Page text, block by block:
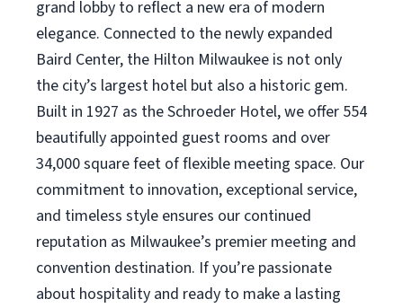
grand lobby to reflect a new era of modern
elegance. Connected to the newly expanded
Baird Center, the Hilton Milwaukee is not only
the city’s largest hotel but also a historic gem.
Built in 1927 as the Schroeder Hotel, we offer 554
beautifully appointed guest rooms and over
34,000 square feet of flexible meeting space. Our
commitment to innovation, exceptional service,
and timeless style ensures our continued
reputation as Milwaukee’s premier meeting and
convention destination. If you’re passionate
about hospitality and ready to make a lasting